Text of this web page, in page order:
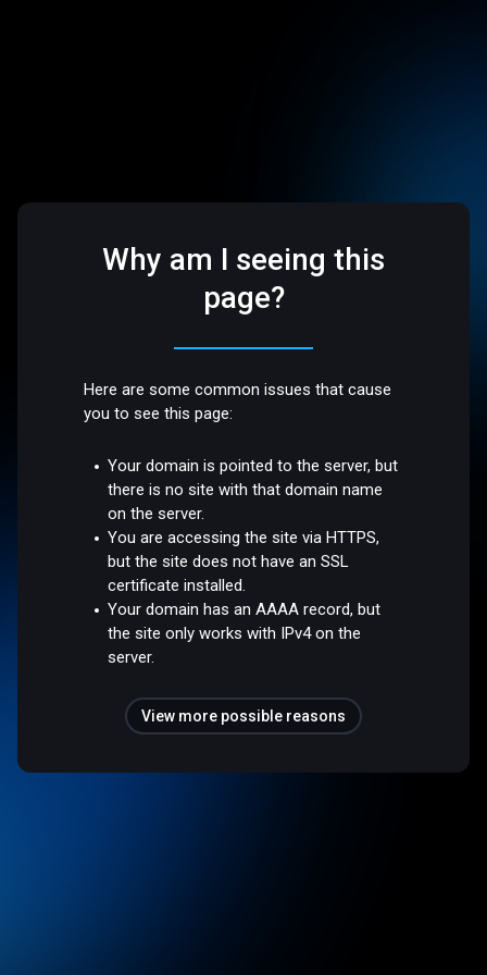
Why am I seeing this
page?
Here are some common issues that cause
you to see this page:
Your domain is pointed to the server, but
there is no site with that domain name
on the server.
You are accessing the site via HTTPS,
but the site does not have an SSL
certificate installed.
Your domain has an AAAA record, but
the site only works with IPv4 on the
server.
View more possible reasons